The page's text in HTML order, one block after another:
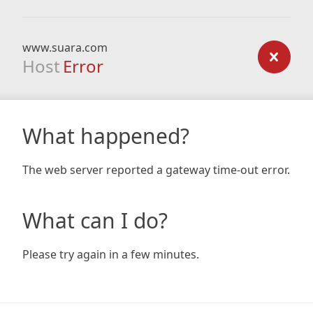
www.suara.com
Host Error
What happened?
The web server reported a gateway time-out error.
What can I do?
Please try again in a few minutes.